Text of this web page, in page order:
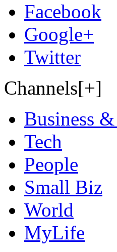
Facebook
Google+
Twitter
Channels[+]
Business
Tech
People
Small Biz
World
MyLife